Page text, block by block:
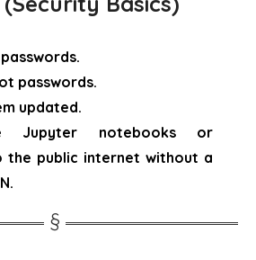
passwords.
updated.
Jupyter notebooks or
the public internet without a